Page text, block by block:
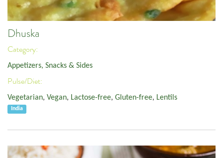
Dhuska
Category:
Appetizers, Snacks & Sides
Pulse/Diet:
Vegetarian, Vegan, Lactose-free, Gluten-free, Lentils
India